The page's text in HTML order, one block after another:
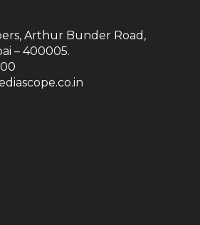
Arthur Bunder Road,
– 400005.